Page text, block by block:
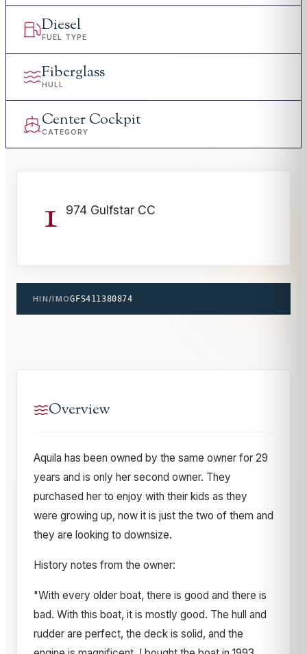
Diesel
FUEL TYPE
Fiberglass
HULL
Center Cockpit
CATEGORY
1 974 Gulfstar CC
HIN/IMOGFS411380874
Overview
Aquila has been owned by the same owner for 29
years and is only her second owner. They
purchased her to enjoy with their kids as they
were growing up, now it is just the two of them and
they are looking to downsize.
History notes from the owner:
"With every older boat, there is good and there is
bad. With this boat, it is mostly good. The hull and
rudder are perfect, the deck is solid, and the